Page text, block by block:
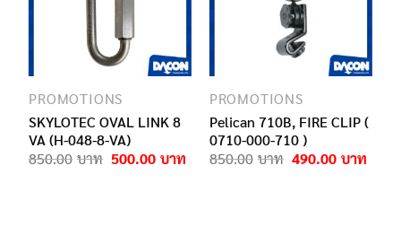
PROMOTIONS
SKYLOTEC OVAL LINK 8
VA (H-048-8-VA)
850.00
Original
500.00 Current
PROMOTIONS
Pelican 710B, FIRE CLIP (
0710-000-710 )
850.00
Original
490.00